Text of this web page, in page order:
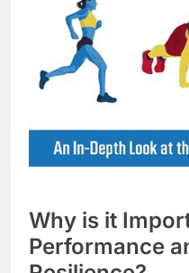
Why is it
Performance